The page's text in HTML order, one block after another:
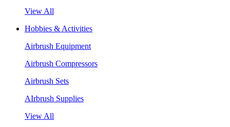
View All
Hobbies & Activities
Airbrush Equipment
Airbrush Compressors
Airbrush Sets
AIrbrush Supplies
View All